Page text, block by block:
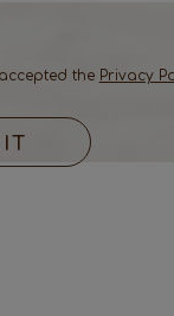
the Privacy